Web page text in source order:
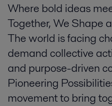
Where bold ideas
Together, We Shape
The world is facing
demand collective
and purpose-driven
Pioneering
movement to bring